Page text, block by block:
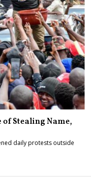
of Stealing Name,
daily protests outside